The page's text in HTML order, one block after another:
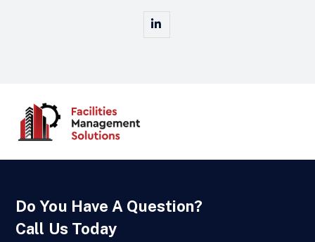
Do You Have A Question?
Call Us Today